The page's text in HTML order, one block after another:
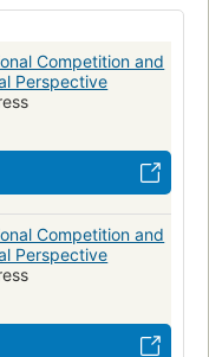
Competition and
Perspective
Competition and
Perspective